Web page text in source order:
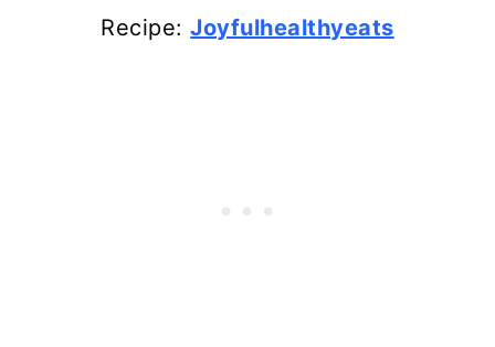
25. Poached Egg Breakfast Bowl
Recipe:Joyfulhealthyeats